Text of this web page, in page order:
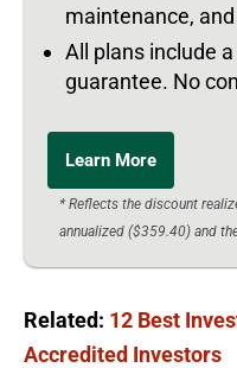
maintenance,
All plans include
guarantee. No
Learn More
* Reflects the discount
annualized ($359.40) and
Related: 12 Best
Accredited Investors